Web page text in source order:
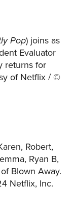
Pop) joins as
Evaluator
returns for
of Netflix / ©
Robert,
Ryan B,
Blown Away.
Netflix, Inc.